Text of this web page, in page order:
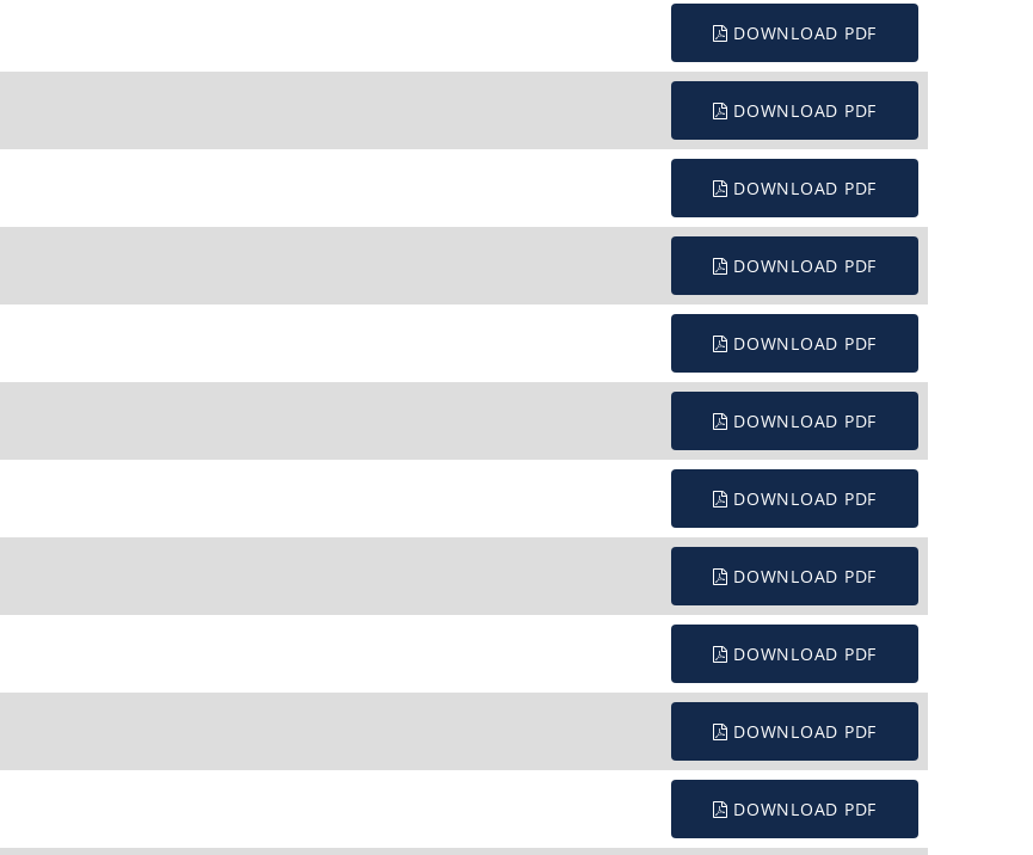
DOWNLOAD PDF
DOWNLOAD PDF
DOWNLOAD PDF
DOWNLOAD PDF
DOWNLOAD PDF
DOWNLOAD PDF
DOWNLOAD PDF
DOWNLOAD PDF
DOWNLOAD PDF
DOWNLOAD PDF
DOWNLOAD PDF